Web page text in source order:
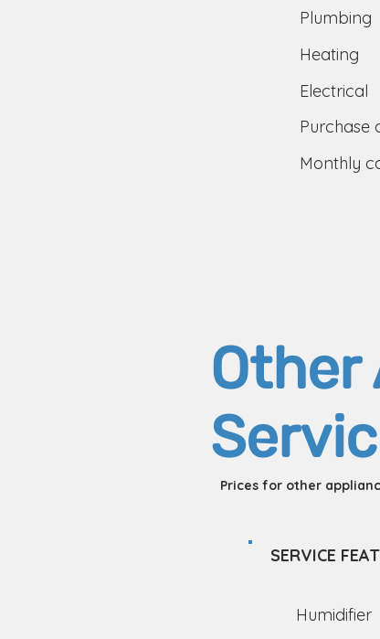
Plumbing
Heating
Electrical
Purchase
Monthly
Humidifier
SERVICE
Other
Prices for other